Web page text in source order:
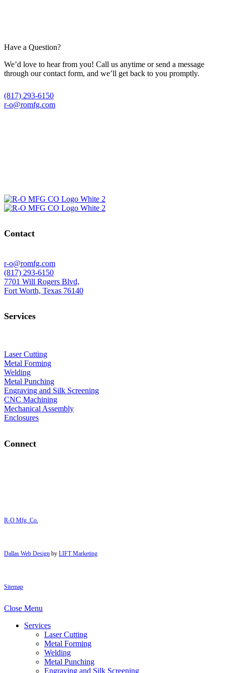
Have a Question?
We’d love to hear from you! Call us anytime or send a message
through our contact form, and we’ll get back to you promptly.
(817) 293-6150
r-o@romfg.com
Contact
r-o@romfg.com
(817) 293-6150
7701 Will Rogers Blvd,
Fort Worth, Texas 76140
Services
Laser Cutting
Metal Forming
Welding
Metal Punching
Engraving and Silk Screening
CNC Machining
Mechanical Assembly
Enclosures
Connect
R-O Mfg. Co.
Dallas Web Design by LIFT Marketing
Sitemap
Close Menu
Services
Laser Cutting
Metal Forming
Welding
Metal Punching
Engraving and Silk Screening